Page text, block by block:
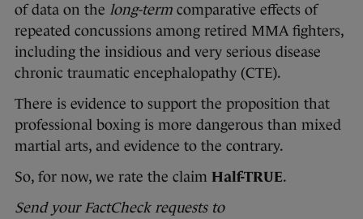
of data on the long-term comparative effects of
repeated concussions among retired MMA fighters,
including the insidious and very serious disease
chronic traumatic encephalopathy (CTE).
There is evidence to support the proposition that
professional boxing is more dangerous than mixed
martial arts, and evidence to the contrary.
So, for now, we rate the claim Half-TRUE.
Send your FactCheck requests to